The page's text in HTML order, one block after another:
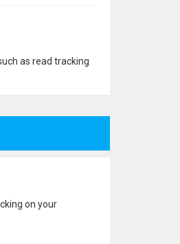
as read tracking
on your